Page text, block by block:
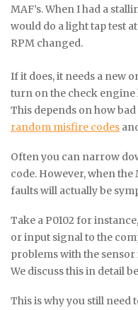
MAF’s. When I had a
would do a light tap test
RPM changed.
If it does, it needs a new
turn on the check engine
This depends on how
random misfire codes
Often you can narrow
code. However, when
faults will actually be
Take a P0102 for
or input signal to the
problems with the
We discuss this in detail
This is why you still need